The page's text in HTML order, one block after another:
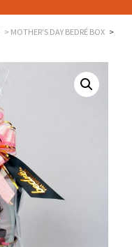
MOTHER'S DAY BEDRÉ BOX